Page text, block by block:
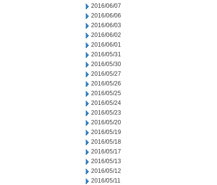
2016/06/07
2016/06/06
2016/06/03
2016/06/02
2016/06/01
2016/05/31
2016/05/30
2016/05/27
2016/05/26
2016/05/25
2016/05/24
2016/05/23
2016/05/20
2016/05/19
2016/05/18
2016/05/17
2016/05/13
2016/05/12
2016/05/11